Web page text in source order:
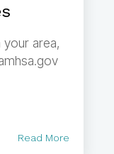
area,
Read More